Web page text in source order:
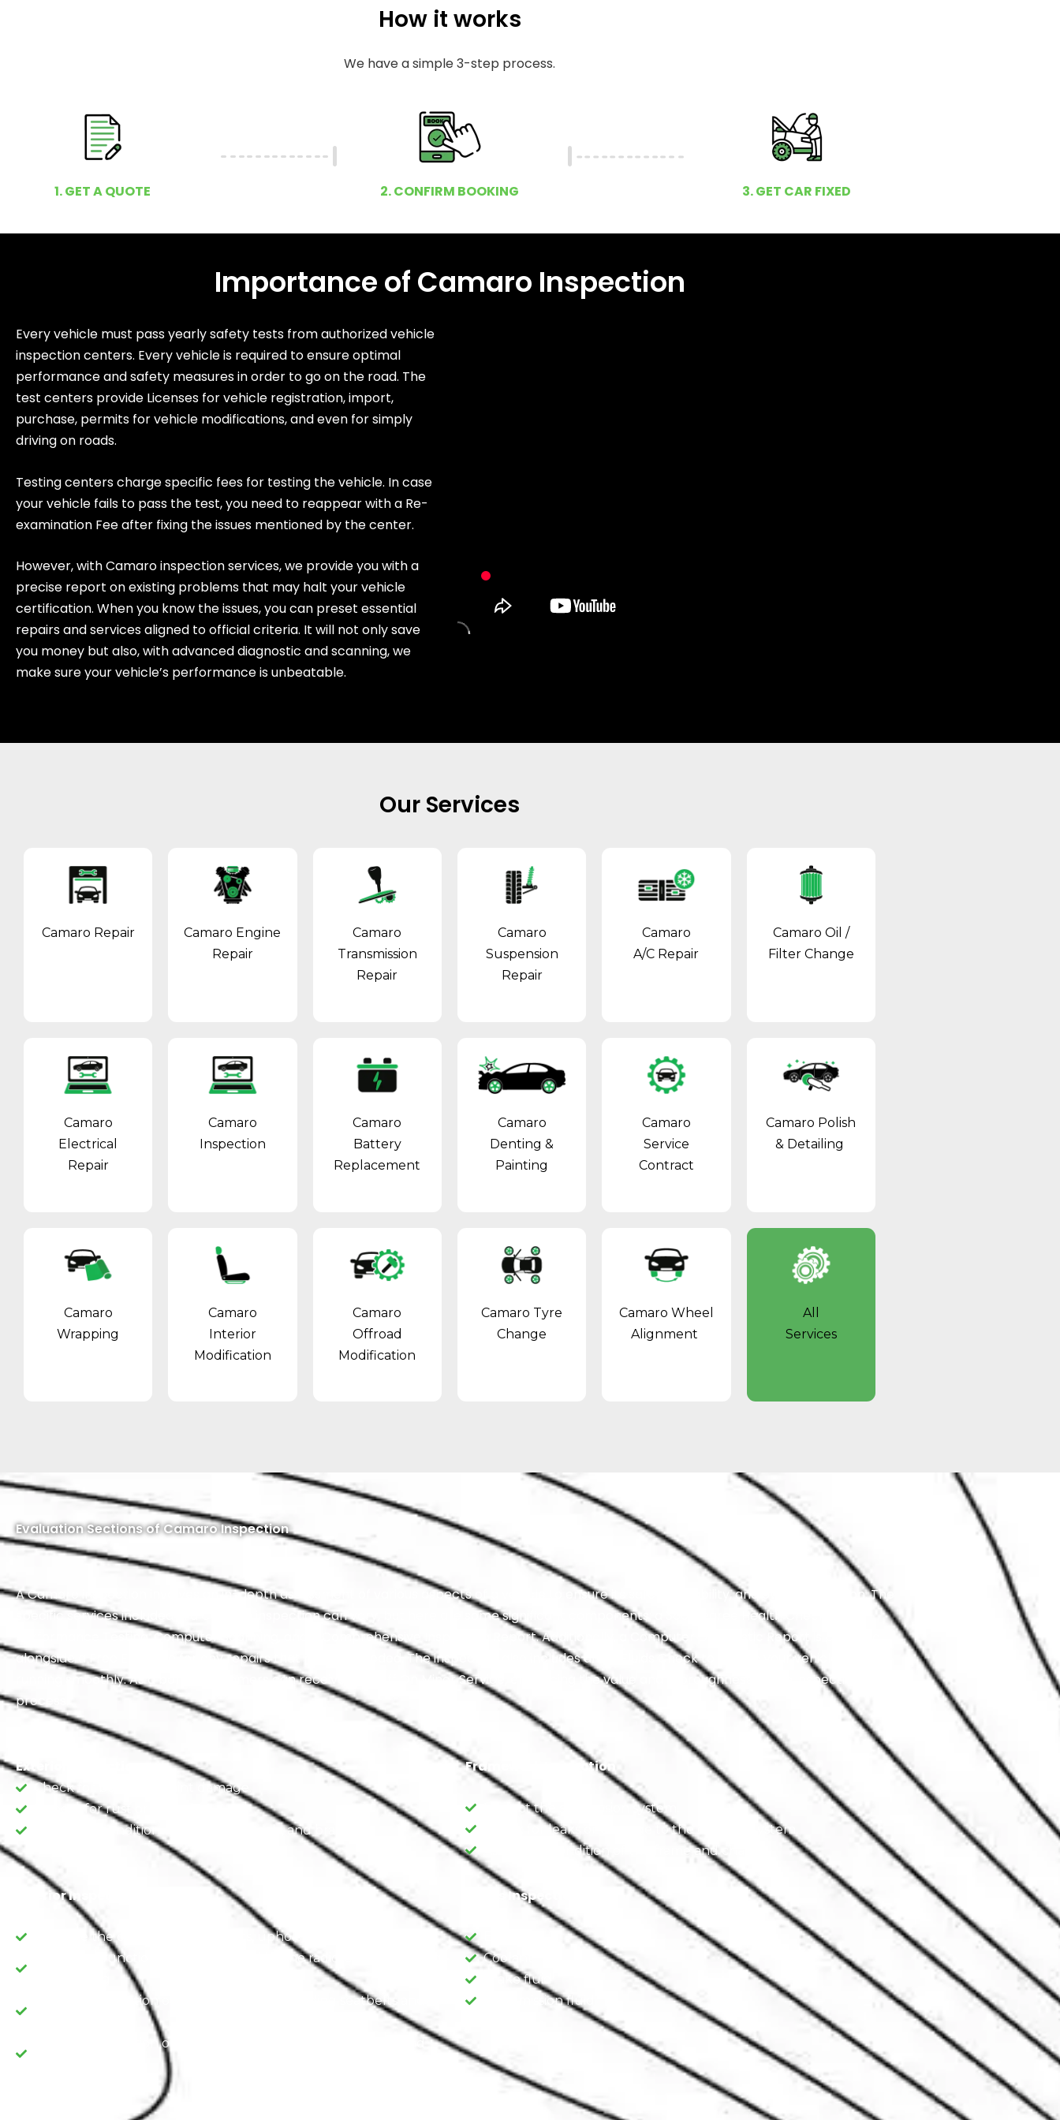
How it works
We have a simple 3-step process.
1. GET A QUOTE 2. CONFIRM BOOKING 3. GET CAR FIXED
Importance of Camaro Inspection
Every vehicle must pass yearly safety tests from authorized vehicle
inspection centers. Every vehicle is required to ensure optimal
performance and safety measures in order to go on the road. The
test centers provide Licenses for vehicle registration, import,
purchase, permits for vehicle modifications, and even for simply
driving on roads.
Testing centers charge specific fees for testing the vehicle. In case
your vehicle fails to pass the test, you need to reappear with a Re-
examination Fee after fixing the issues mentioned by the center.
However, with Camaro inspection services, we provide you with a
precise report on existing problems that may halt your vehicle
certification. When you know the issues, you can preset essential
repairs and services aligned to official criteria. It will not only save
you money but also, with advanced diagnostic and scanning, we
make sure your vehicle’s performance is unbeatable.
Our Services
Camaro Repair
Camaro Engine
Repair
Camaro
Transmission
Repair
Camaro
Suspension
Repair
Camaro
A/C Repair
Camaro Oil /
Filter Change
Camaro
Electrical
Repair
Camaro
Inspection
Camaro
Battery
Replacement
Camaro
Denting &
Painting
Camaro
Service
Contract
Camaro Polish
& Detailing
Camaro
Wrapping
Camaro
Interior
Modification
Camaro
Offroad
Modification
Camaro Tyre
Change
Camaro Wheel
Alignment
All
Services
Evaluation Sections of Camaro Inspection
A Camaro inspection involves an in-depth assessment of various aspects of a vehicle to ensure its safety, reliability, and overall condition. The
specific services included in a Camaro inspection can vary, but here are some significant components: a 360 Degree Health Check,
Performance Testing, Computer Scanning, and a Comprehensive Inspection Report. Additionally, a Computer Diagnostic Report is provided
alongside a Free Estimate for any repairs that may be needed. The inspection also includes an All Fluids Check to ensure your vehicle is
running smoothly. As a bonus, customers can receive 50% Off On Minor Service, enhancing the value and thoroughness of the inspection
process.
Exterior Inspection
Check for body and paint damage.
Inspect for rust or corrosion.
Assess the condition of the tires, wheels, and brakes.
Framework Inspection
Inspect the suspension system.
Check for leaks or damage to the exhaust system.
Assess the condition of the frame and chassis.
Interior Inspection
Examine the condition of the seats, upholstery, and carpeting.
Check the functionality of features like the radio, air conditioning,
Verify the operation of safety features, including seatbelts and
Verify the operation of safety features, including seatbelts and
Fluids Inspection
Coolant
Brake fluid
Transmission fluid